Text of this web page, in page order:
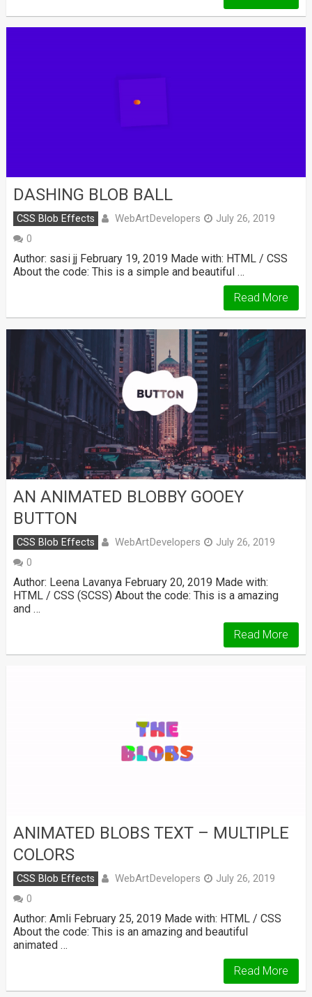
DASHING BLOB BALL
CSS Blob Effects WebArtDevelopers
July 26, 2019
0
Author: sasi jj February 19, 2019 Made with: HTML / CSS
About the code: This is a simple and beautiful …
Read More
AN ANIMATED BLOBBY GOOEY
BUTTON
CSS Blob Effects WebArtDevelopers
July 26, 2019
0
Author: Leena Lavanya February 20, 2019 Made with:
HTML / CSS (SCSS) About the code: This is a amazing
and …
Read More
ANIMATED BLOBS TEXT – MULTIPLE
COLORS
CSS Blob Effects WebArtDevelopers
July 26, 2019
0
Author: Amli February 25, 2019 Made with: HTML / CSS
About the code: This is an amazing and beautiful
animated …
Read More